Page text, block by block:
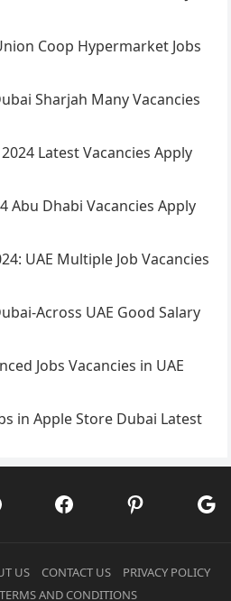
Coop Hypermarket Jobs
Sharjah Many Vacancies
Latest Vacancies Apply
Abu Dhabi Vacancies Apply
UAE Multiple Job Vacancies
Across UAE Good Salary
Jobs Vacancies in UAE
in Apple Store Dubai Latest
FacebookPinterest
US CONTACT US
PRIVACY POLICY
TERMS AND CONDITIONS